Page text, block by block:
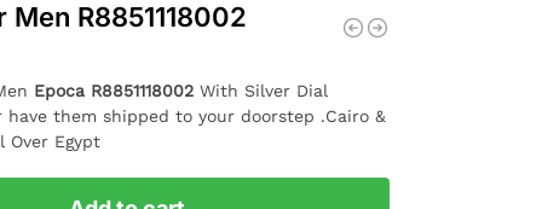
R8851118002
Epoca R8851118002With Silver Dial
them shipped to your doorstep .Cairo &
Over Egypt